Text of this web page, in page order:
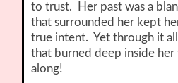
to trust. Her past was a
that surrounded her kept
true intent. Yet through it
that burned deep inside her
along!